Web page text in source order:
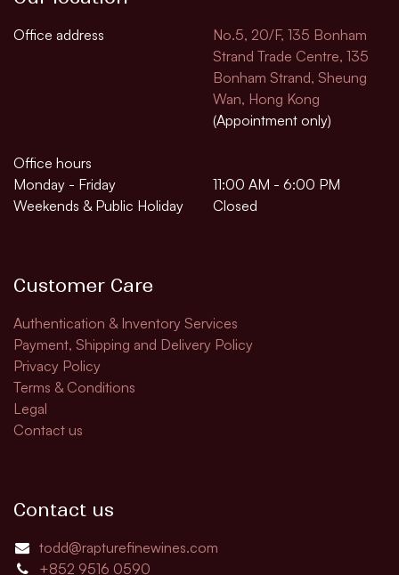
Office address
No.5, 20/F, 135 Bonham
Strand Trade Centre, 135
Bonham Strand, Sheung
Wan, Hong Kong
(Appointment only)
Office hours
Monday - Friday
11:00 AM - 6:00 PM
Weekends & Public Holiday
Closed
Customer Care
Authentication & Inventory Services
Payment, Shipping and Delivery Policy
Privacy Policy
Terms & Conditions
Legal
Contact us
Contact us
todd@rapturefinewines.com
+852 9516 0590​​